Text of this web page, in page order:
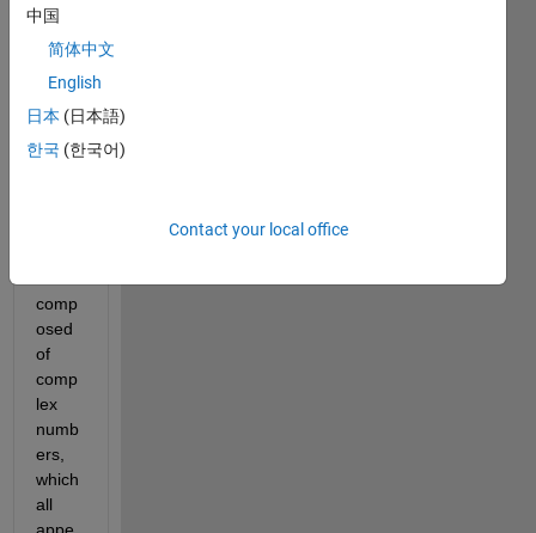
which
gene
rates
1X14
240
comp
osed
of
comp
lex
numb
ers,
which
all
中国
简体中文
English
日本 (日本語)
한국 (한국어)
Contact your local office